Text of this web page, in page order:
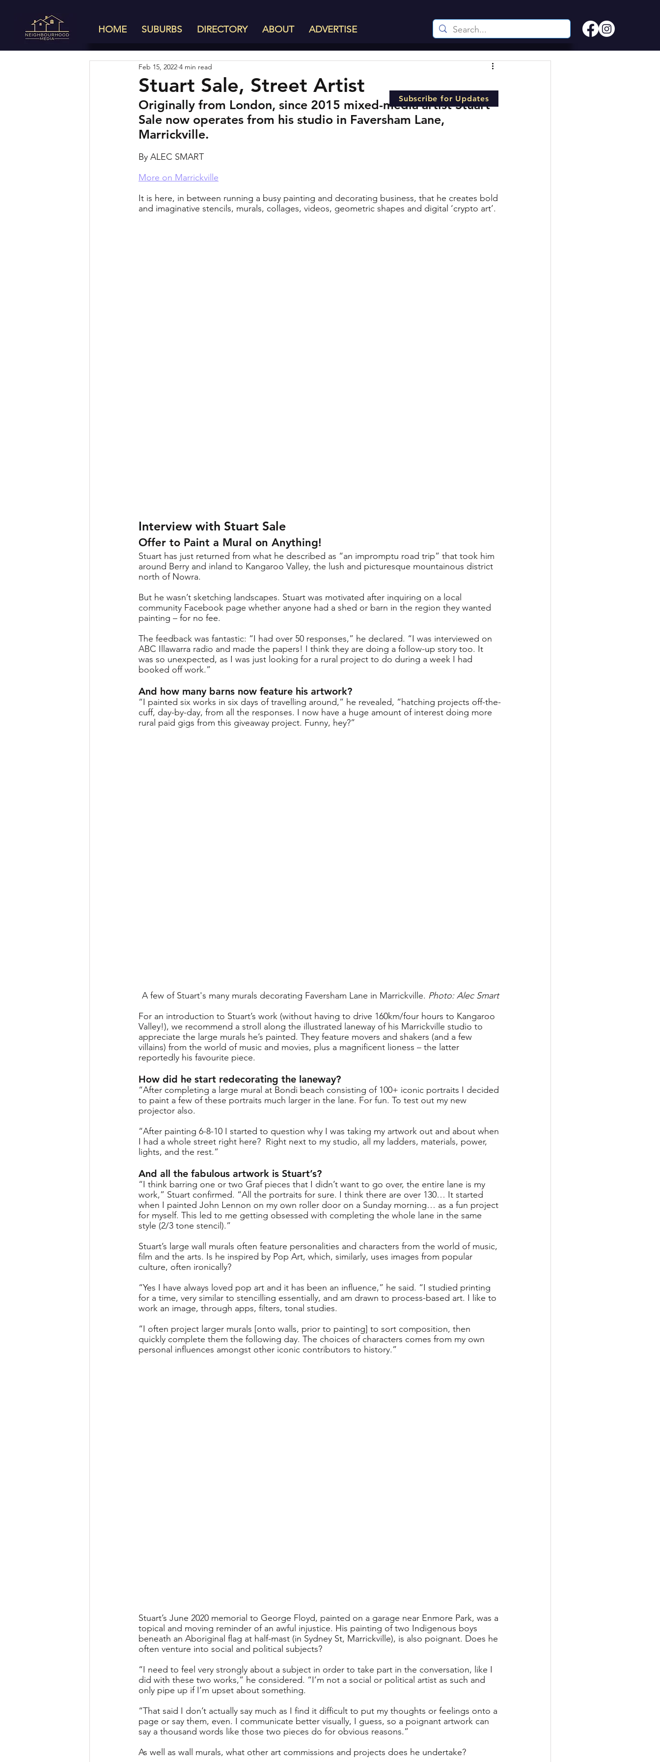
HOME SUBURBS DIRECTORY ABOUT ADVERTISE
Stuart Sale, Street Artist
Feb 15, 2022 4 min read
Originally from London, since 2015 mixed-media artist Stuart
Sale now operates from his studio in Faversham Lane,
Marrickville.
By ALEC SMART
More on Marrickville
It is here, in between running a busy painting and decorating business, that he creates bold
and imaginative stencils, murals, collages, videos, geometric shapes and digital ‘crypto art’.
Interview with Stuart Sale
Offer to Paint a Mural on Anything!
Stuart has just returned from what he described as “an impromptu road trip” that took him
around Berry and inland to Kangaroo Valley, the lush and picturesque mountainous district
north of Nowra.
But he wasn’t sketching landscapes. Stuart was motivated after inquiring on a local
community Facebook page whether anyone had a shed or barn in the region they wanted
painting – for no fee.
The feedback was fantastic: “I had over 50 responses,” he declared. “I was interviewed on
ABC Illawarra radio and made the papers! I think they are doing a follow-up story too. It
was so unexpected, as I was just looking for a rural project to do during a week I had
booked off work.”
And how many barns now feature his artwork?
“I painted six works in six days of travelling around,” he revealed, “hatching projects off-the-
cuff, day-by-day, from all the responses. I now have a huge amount of interest doing more
rural paid gigs from this giveaway project. Funny, hey?”
A few of Stuart's many murals decorating Faversham Lane in Marrickville. Photo: Alec Smart
For an introduction to Stuart’s work (without having to drive 160km/four hours to Kangaroo
Valley!), we recommend a stroll along the illustrated laneway of his Marrickville studio to
appreciate the large murals he’s painted. They feature movers and shakers (and a few
villains) from the world of music and movies, plus a magnificent lioness – the latter
reportedly his favourite piece.
How did he start redecorating the laneway?
“After completing a large mural at Bondi beach consisting of 100+ iconic portraits I decided
to paint a few of these portraits much larger in the lane. For fun. To test out my new
projector also.
“After painting 6-8-10 I started to question why I was taking my artwork out and about when
I had a whole street right here?  Right next to my studio, all my ladders, materials, power,
lights, and the rest.”
And all the fabulous artwork is Stuart’s?
“I think barring one or two Graf pieces that I didn’t want to go over, the entire lane is my
work,” Stuart confirmed. “All the portraits for sure. I think there are over 130… It started
when I painted John Lennon on my own roller door on a Sunday morning… as a fun project
for myself. This led to me getting obsessed with completing the whole lane in the same
style (2/3 tone stencil).”
Stuart’s large wall murals often feature personalities and characters from the world of music,
film and the arts. Is he inspired by Pop Art, which, similarly, uses images from popular
culture, often ironically?
“Yes I have always loved pop art and it has been an influence,” he said. “I studied printing
for a time, very similar to stencilling essentially, and am drawn to process-based art. I like to
work an image, through apps, filters, tonal studies.
“I often project larger murals [onto walls, prior to painting] to sort composition, then
quickly complete them the following day. The choices of characters comes from my own
personal influences amongst other iconic contributors to history.”
Stuart’s June 2020 memorial to George Floyd, painted on a garage near Enmore Park, was a
topical and moving reminder of an awful injustice. His painting of two Indigenous boys
beneath an Aboriginal flag at half-mast (in Sydney St, Marrickville), is also poignant. Does he
often venture into social and political subjects?
“I need to feel very strongly about a subject in order to take part in the conversation, like I
did with these two works,” he considered. “I’m not a social or political artist as such and
only pipe up if I’m upset about something.
“That said I don’t actually say much as I find it difficult to put my thoughts or feelings onto a
page or say them, even. I communicate better visually, I guess, so a poignant artwork can
say a thousand words like those two pieces do for obvious reasons.”
As well as wall murals, what other art commissions and projects does he undertake?
Subscribe for Updates